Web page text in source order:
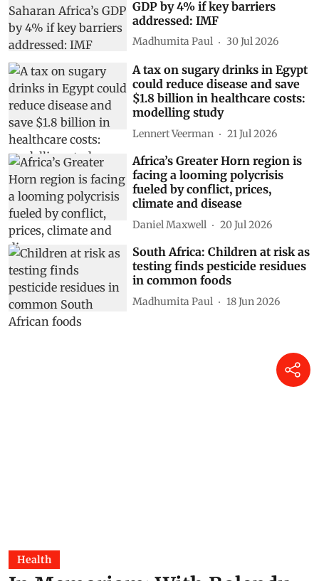
GDP by 4% if key barriers
addressed: IMF
Madhumita Paul 30 Jul 2026
A tax on sugary drinks in Egypt
could reduce disease and save
$1.8 billion in healthcare costs:
modelling study
Lennert Veerman 21 Jul 2026
Africa’s Greater Horn region is
facing a looming polycrisis
fueled by conflict, prices,
climate and disease
Daniel Maxwell 20 Jul 2026
South Africa: Children at risk as
testing finds pesticide residues
in common foods
Madhumita Paul 18 Jun 2026
Health